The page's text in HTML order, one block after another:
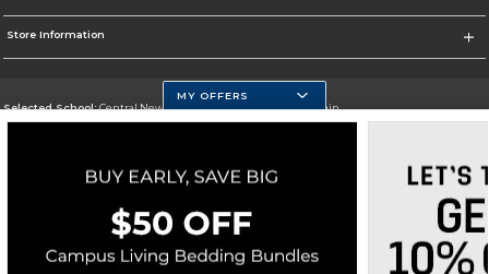
Store Information
Selected School:Central New Mexico Community College-Main
Go To http://www.cnm.edu/
Corporate Information
Terms of Use Privacy Policy Careers Site Map Do Not Sell My Info - CA only
Cookie List
Accessibility
MY OFFERS